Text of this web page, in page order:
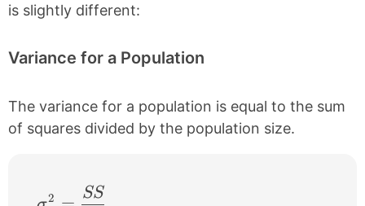
is slightly different:
Variance for a Population
The variance for a population is equal to the sum
of squares divided by the population size.
\sigma^{2} = \frac{SS}{N}
2 SS